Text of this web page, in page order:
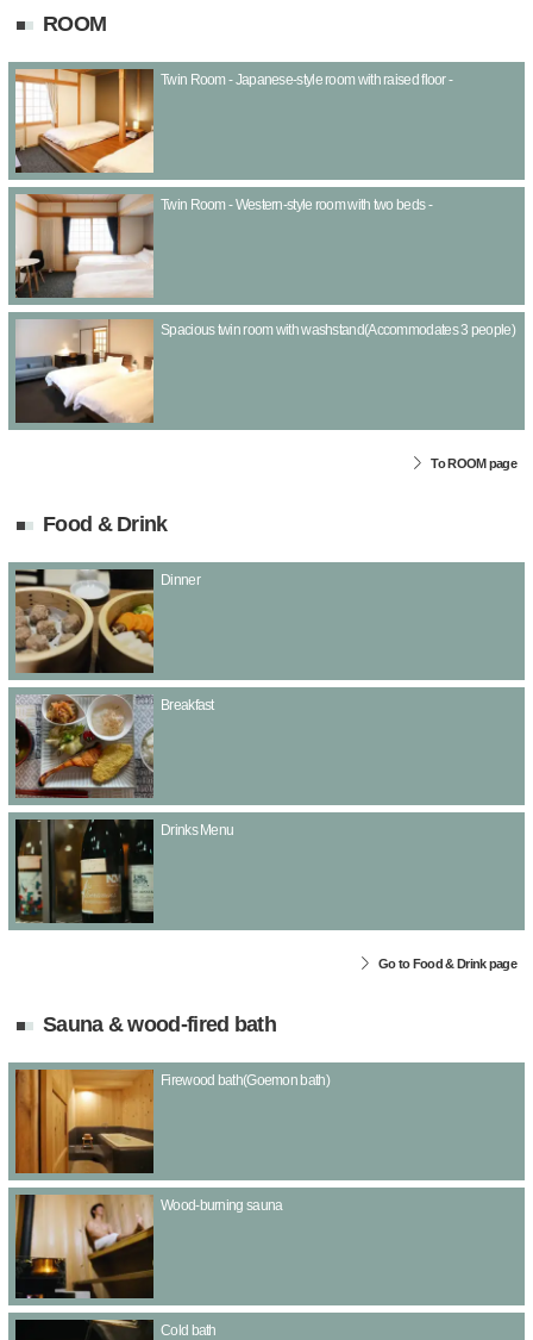
ROOM
Twin Room - Japanese-style room with raised floor -
Twin Room - Western-style room with two beds -
Spacious twin room with washstand(Accommodates 3 people)
To ROOM page
Food & Drink
Dinner
Breakfast
Drinks Menu
Go to Food & Drink page
Sauna & wood-fired bath
Firewood bath(Goemon bath)
Wood-burning sauna
Cold bath